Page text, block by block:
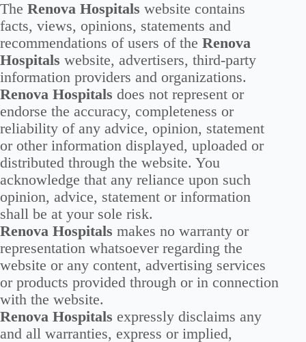
The Renova Hospitals website contains
facts, views, opinions, statements and
recommendations of users of the Renova
Hospitals website, advertisers, third-party
information providers and organizations.
Renova Hospitals does not represent or
endorse the accuracy, completeness or
reliability of any advice, opinion, statement
or other information displayed, uploaded or
distributed through the website. You
acknowledge that any reliance upon such
opinion, advice, statement or information
shall be at your sole risk.
Renova Hospitals makes no warranty or
representation whatsoever regarding the
website or any content, advertising services
or products provided through or in connection
with the website.
Renova Hospitals expressly disclaims any
and all warranties, express or implied,